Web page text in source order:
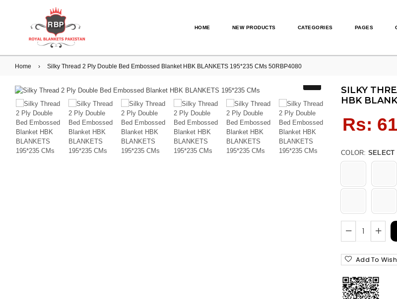
HOME NEW PRODUCTS CATEGORIES PAGES
Home › Silky Thread 2 Ply Double Bed Embossed Blanket HBK BLANKETS 195*235 CMs 50RBP4080
SILKY
HBK
price
Rs:
COLOR: SELECT
Add To